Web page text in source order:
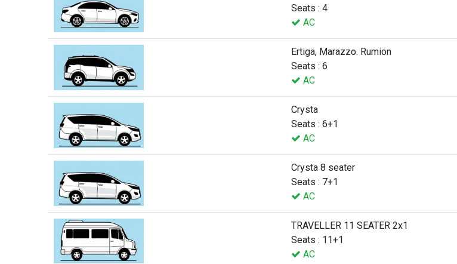
Seats : 4
AC
Ertiga, Marazzo. Rumion
Seats : 6
AC
Crysta
Seats : 6+1
AC
Crysta 8 seater
Seats : 7+1
AC
TRAVELLER 11 SEATER 2x1
Seats : 11+1
AC